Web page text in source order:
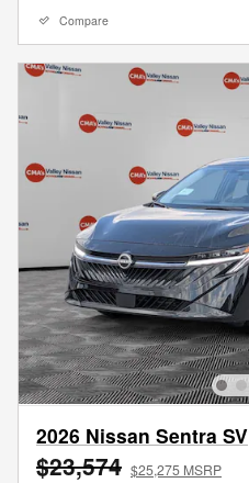
Compare
2026 Nissan Sentra SV
$23,574 $25,275 MSRP